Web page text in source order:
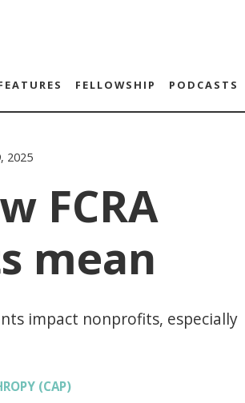
FELLOWSHIP PODCASTS
2025
FCRA
mean
impact nonprofits, especially
(CAP)